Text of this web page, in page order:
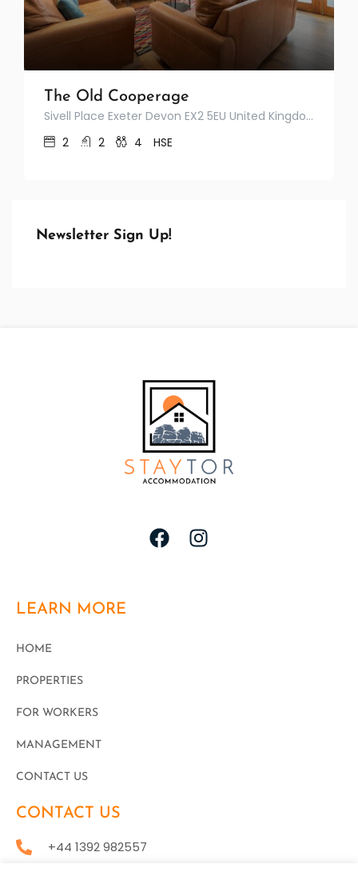
The Old Cooperage
Sivell Place Exeter Devon EX2 5EU United Kingdom
2
2 4 HSE
Newsletter Sign Up!
LEARN MORE
HOME
PROPERTIES
FOR WORKERS
MANAGEMENT
CONTACT US
CONTACT US
+44 1392 982557